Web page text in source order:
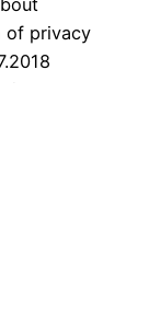
of privacy
React